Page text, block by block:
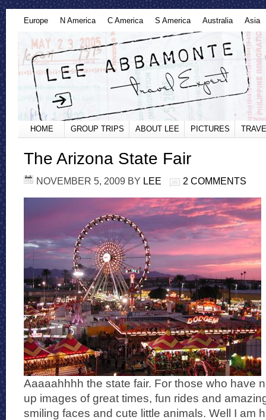
Europe N America C America S America Australia Asia
HOME GROUP TRIPS ABOUT LEE PICTURES
The Arizona State Fair
NOVEMBER 5, 2009 BY LEE 2 COMMENTS
Aaaaahhhh the state fair. For those who have
up images of great times, fun rides and
smiling faces and cute little animals. Well I am